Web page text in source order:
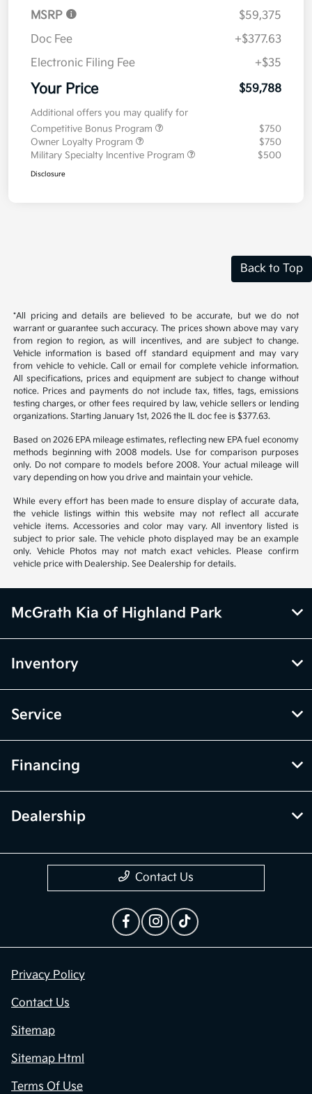
MSRP
$59,375
Doc Fee
+$377.63
Electronic Filing Fee
+$35
Your Price
Additional offers you may qualify for
Competitive Bonus Program
$750
Owner Loyalty Program
$750
Military Specialty Incentive Program
Back to Top
*All pricing and details are believed to be accurate, but we do not
warrant or guarantee such accuracy. The prices shown above may vary
from region to region, as will incentives, and are subject to change.
Vehicle information is based off standard equipment and may vary
from vehicle to vehicle. Call or email for complete vehicle information.
All specifications, prices and equipment are subject to change without
notice. Prices and payments do not include tax, titles, tags, emissions
testing charges, or other fees required by law, vehicle sellers or lending
organizations. Starting January 1st, 2026 the IL doc fee is $377.63.
Based on 2026 EPA mileage estimates, reflecting new EPA fuel economy
methods beginning with 2008 models. Use for comparison purposes
only. Do not compare to models before 2008. Your actual mileage will
vary depending on how you drive and maintain your vehicle.
While every effort has been made to ensure display of accurate data,
the vehicle listings within this website may not reflect all accurate
vehicle items. Accessories and color may vary. All inventory listed is
subject to prior sale. The vehicle photo displayed may be an example
only. Vehicle Photos may not match exact vehicles. Please confirm
Contact Us